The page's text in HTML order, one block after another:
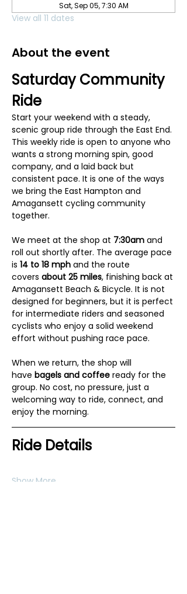
Sat, Sep 05, 7:30 AM
View all 11 dates
About the event
Saturday Community
Ride
Start your weekend with a steady,
scenic group ride through the East End.
This weekly ride is open to anyone who
wants a strong morning spin, good
company, and a laid back but
consistent pace. It is one of the ways
we bring the East Hampton and
Amagansett cycling community
together.
We meet at the shop at 7:30am and
roll out shortly after. The average pace
is 14 to 18 mph and the route
covers about 25 miles, finishing back at
Amagansett Beach & Bicycle. It is not
designed for beginners, but it is perfect
for intermediate riders and seasoned
cyclists who enjoy a solid weekend
effort without pushing race pace.
When we return, the shop will
have bagels and coffee ready for the
group. No cost, no pressure, just a
welcoming way to ride, connect, and
enjoy the morning.
Ride Details
Show More